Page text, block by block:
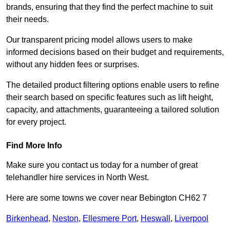
brands, ensuring that they find the perfect machine to suit
their needs.
Our transparent pricing model allows users to make
informed decisions based on their budget and requirements,
without any hidden fees or surprises.
The detailed product filtering options enable users to refine
their search based on specific features such as lift height,
capacity, and attachments, guaranteeing a tailored solution
for every project.
Find More Info
Make sure you contact us today for a number of great
telehandler hire services in North West.
Here are some towns we cover near Bebington CH62 7
Birkenhead, Neston, Ellesmere Port, Heswall , Liverpool